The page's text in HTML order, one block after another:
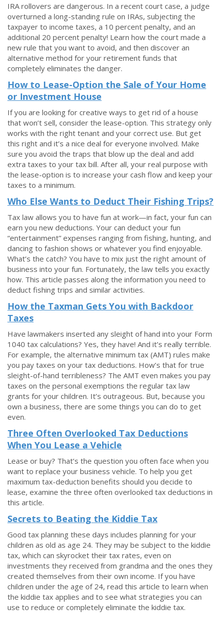
IRA rollovers are dangerous. In a recent court case, a judge
overturned a long-standing rule on IRAs, subjecting the
taxpayer to income taxes, a 10 percent penalty, and an
additional 20 percent penalty! Learn how the court made a
new rule that you want to avoid, and then discover an
alternative method for your retirement funds that
completely eliminates the danger.
How to Lease-Option the Sale of Your Home
or Investment House
If you are looking for creative ways to get rid of a house
that won’t sell, consider the lease-option. This strategy only
works with the right tenant and your correct use. But get
this right and it’s a nice deal for everyone involved. Make
sure you avoid the traps that blow up the deal and add
extra taxes to your tax bill. After all, your real purpose with
the lease-option is to increase your cash flow and keep your
taxes to a minimum.
Who Else Wants to Deduct Their Fishing Trips?
Tax law allows you to have fun at work—in fact, your fun can
earn you new deductions. Your can deduct your fun
“entertainment” expenses ranging from fishing, hunting, and
dancing to fashion shows or whatever you find enjoyable.
What’s the catch? You have to mix just the right amount of
business into your fun. Fortunately, the law tells you exactly
how. This article passes along the information you need to
deduct fishing trips and similar activities.
How the Taxman Gets You with Backdoor
Taxes
Have lawmakers inserted any sleight of hand into your Form
1040 tax calculations? Yes, they have! And it’s really terrible.
For example, the alternative minimum tax (AMT) rules make
you pay taxes on your tax deductions. How’s that for true
sleight-of-hand terribleness? The AMT even makes you pay
taxes on the personal exemptions the regular tax law
grants for your children. It’s outrageous. But, because you
own a business, there are some things you can do to get
even.
Three Often Overlooked Tax Deductions
When You Lease a Vehicle
Lease or buy? That’s the question you often face when you
want to replace your business vehicle. To help you get
maximum tax-deduction benefits should you decide to
lease, examine the three often overlooked tax deductions in
this article.
Secrets to Beating the Kiddie Tax
Good tax planning these days includes planning for your
children as old as age 24. They may be subject to the kiddie
tax, which can skyrocket their tax rates, even on
investments they received from grandma and the ones they
created themselves from their own income. If you have
children under the age of 24, read this article to learn when
the kiddie tax applies and to see what strategies you can
use to reduce or completely eliminate the kiddie tax.